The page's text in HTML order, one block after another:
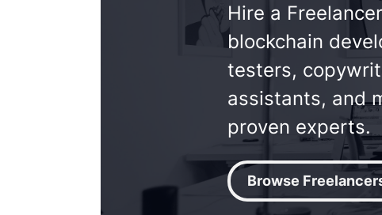
Hire a
blockchain
testers,
assistants, and
proven experts.
Browse